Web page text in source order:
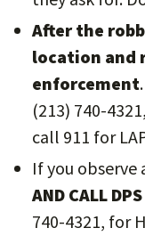
After the
location and
enforcement
(213) 740-
call 911 for
If you observe
AND CALL DPS
740-4321, for